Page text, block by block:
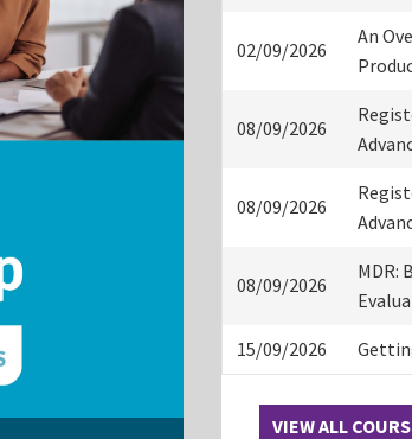
02/09/2026
An
08/09/2026
08/09/2026
08/09/2026
MDR:
15/09/2026
VIEW ALL